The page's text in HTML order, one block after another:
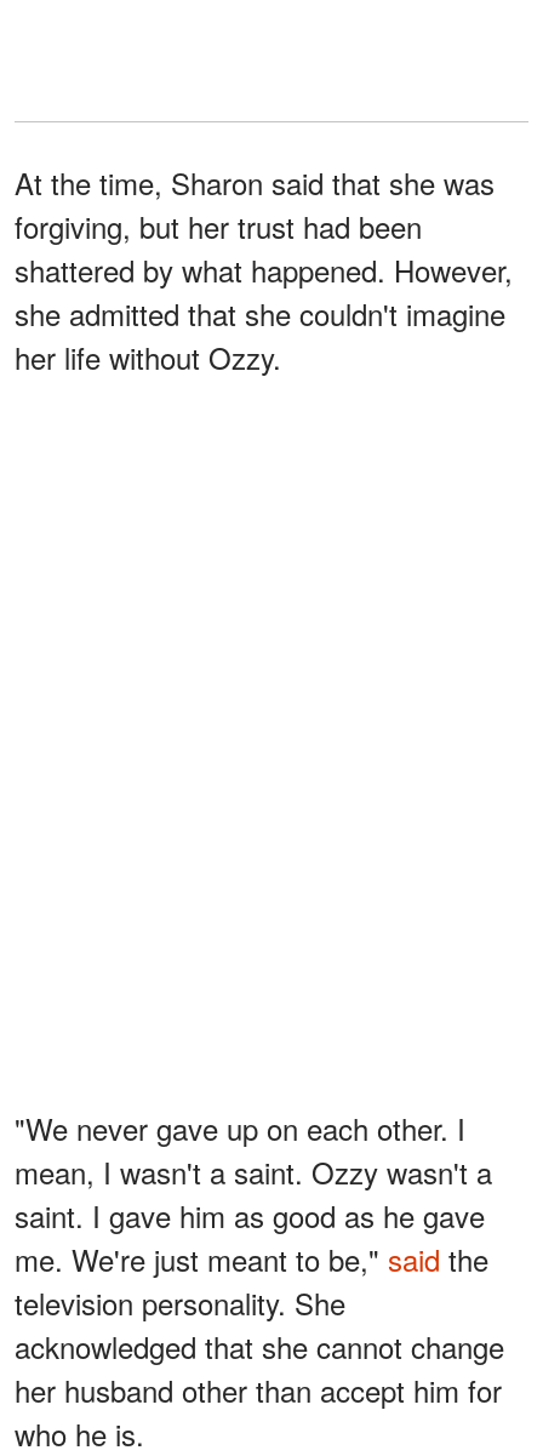
At the time, Sharon said that she was
forgiving, but her trust had been
shattered by what happened. However,
she admitted that she couldn't imagine
her life without Ozzy.
"We never gave up on each other. I
mean, I wasn't a saint. Ozzy wasn't a
saint. I gave him as good as he gave
me. We're just meant to be," said the
television personality. She
acknowledged that she cannot change
her husband other than accept him for
who he is.